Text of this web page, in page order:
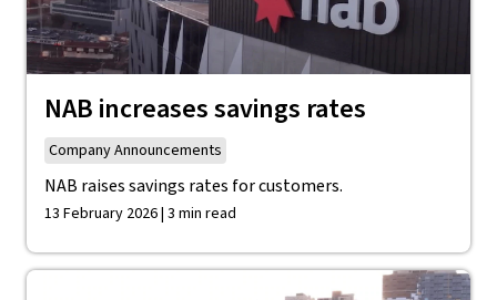
NAB increases savings rates
Company Announcements
NAB raises savings rates for customers.
13 February 2026 | 3 min read